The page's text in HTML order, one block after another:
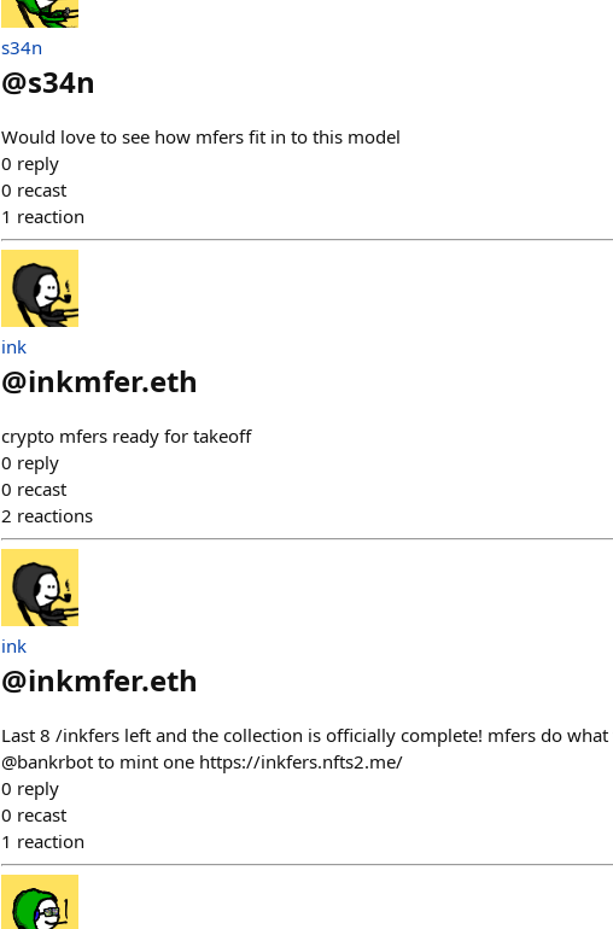
s34n
@s34n
Would love to see how mfers fit in to this model
0 reply
0 recast
1 reaction
ink
@inkmfer.eth
crypto mfers ready for takeoff
0 reply
0 recast
2 reactions
ink
@inkmfer.eth
Last 8 /inkfers left and the collection is officially complete! mfers do
@bankrbot to mint one https://inkfers.nfts2.me/
0 reply
0 recast
1 reaction